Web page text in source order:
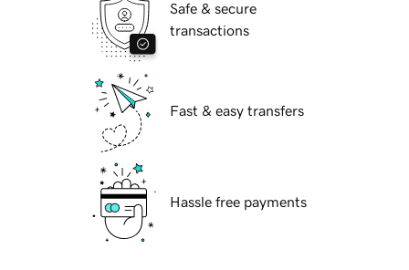
Safe & secure
transactions
Fast & easy transfers
Hassle free payments